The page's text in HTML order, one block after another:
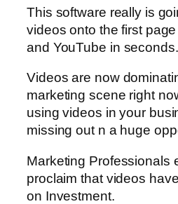
This software really is
videos onto the first
and YouTube in seconds.
Videos are now
marketing scene right
using videos in your
missing out n a huge
Marketing Professionals
proclaim that videos
on Investment.